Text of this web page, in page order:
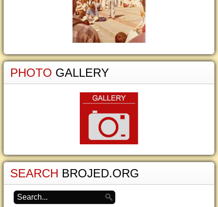
PHOTO GALLERY
SEARCH BROJED.ORG